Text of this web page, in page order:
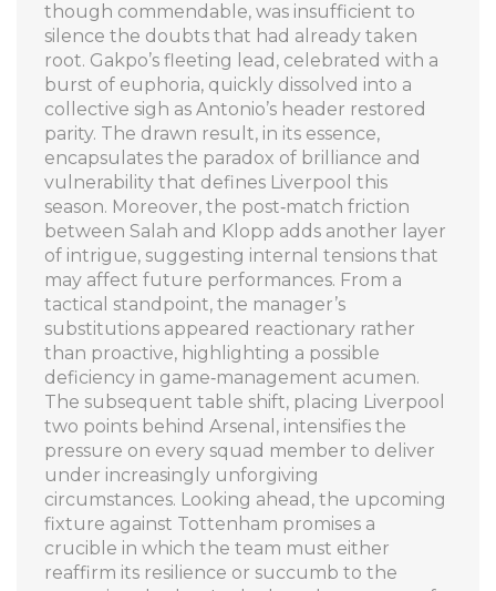
though commendable, was insufficient to
silence the doubts that had already taken
root. Gakpo’s fleeting lead, celebrated with a
burst of euphoria, quickly dissolved into a
collective sigh as Antonio’s header restored
parity. The drawn result, in its essence,
encapsulates the paradox of brilliance and
vulnerability that defines Liverpool this
season. Moreover, the post‑match friction
between Salah and Klopp adds another layer
of intrigue, suggesting internal tensions that
may affect future performances. From a
tactical standpoint, the manager’s
substitutions appeared reactionary rather
than proactive, highlighting a possible
deficiency in game‑management acumen.
The subsequent table shift, placing Liverpool
two points behind Arsenal, intensifies the
pressure on every squad member to deliver
under increasingly unforgiving
circumstances. Looking ahead, the upcoming
fixture against Tottenham promises a
crucible in which the team must either
reaffirm its resilience or succumb to the